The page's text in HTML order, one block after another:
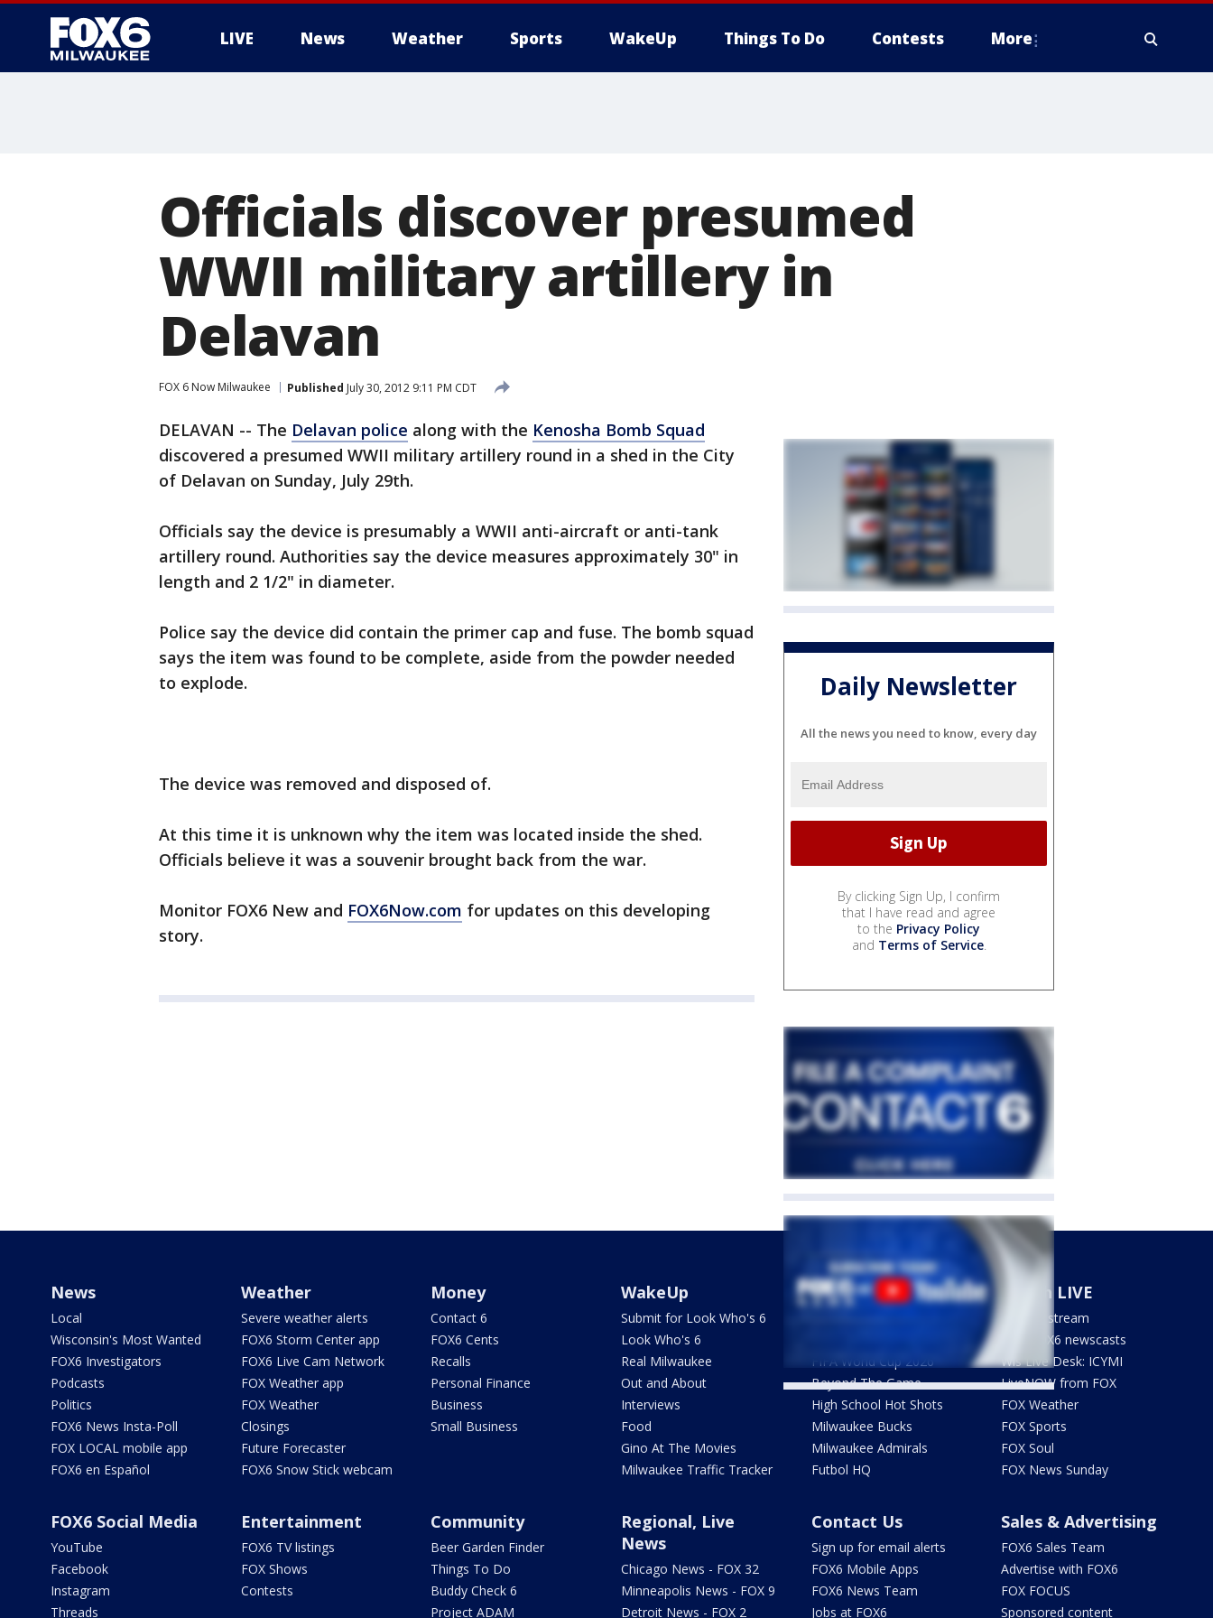
LIVE News Weather Sports WakeUp Things To Do Contests More
Officials discover presumed
WWII military artillery in
Delavan
FOX 6 Now Milwaukee Published July 30, 2012 9:11 PM CDT
DELAVAN -- The Delavan police along with the Kenosha Bomb Squad
discovered a presumed WWII military artillery round in a shed in the City
of Delavan on Sunday, July 29th.
Officials say the device is presumably a WWII anti-aircraft or anti-tank
artillery round. Authorities say the device measures approximately 30" in
length and 2 1/2" in diameter.
Police say the device did contain the primer cap and fuse. The bomb squad
says the item was found to be complete, aside from the powder needed
to explode.
The device was removed and disposed of.
At this time it is unknown why the item was located inside the shed.
Officials believe it was a souvenir brought back from the war.
Monitor FOX6 New and FOX6Now.com for updates on this developing
story.
Daily Newsletter
All the news you need to know, every day
By clicking Sign Up, I confirm
that I have read and agree
to the Privacy Policy
and Terms of Service.
News
Local
Wisconsin's Most Wanted
FOX6 Investigators
Podcasts
Politics
FOX6 News Insta-Poll
FOX LOCAL mobile app
FOX6 en Español
Weather
Severe weather alerts
FOX6 Storm Center app
FOX6 Live Cam Network
FOX Weather app
FOX Weather
Closings
Future Forecaster
FOX6 Snow Stick webcam
Money
Contact 6
FOX6 Cents
Recalls
Personal Finance
Business
Small Business
WakeUp
Submit for Look Who's 6
Look Who's 6
Real Milwaukee
Out and About
Interviews
Food
Gino At The Movies
Milwaukee Traffic Tracker
Sports
FIFA World Cup 2026
Beyond The Game
High School Hot Shots
Milwaukee Bucks
Milwaukee Admirals
Futbol HQ
Watch LIVE
How to stream
LIVE FOX6 newscasts
Wis Live Desk: ICYMI
LiveNOW from FOX
FOX Weather
FOX Sports
FOX Soul
FOX News Sunday
FOX6 Social Media
YouTube
Facebook
Instagram
Threads
Entertainment
FOX6 TV listings
FOX Shows
Contests
Community
Beer Garden Finder
Things To Do
Buddy Check 6
Project ADAM
Regional, Live
News
Chicago News - FOX 32
Minneapolis News - FOX 9
Detroit News - FOX 2
Contact Us
Sign up for email alerts
FOX6 Mobile Apps
FOX6 News Team
Jobs at FOX6
Sales & Advertising
FOX6 Sales Team
Advertise with FOX6
FOX FOCUS
Sponsored content